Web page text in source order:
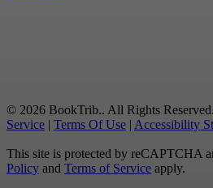
© 2026 BookTrib.. All Rights Reserved.
Service | Terms Of Use | Accessibility
This site is protected by reCAPTCHA
Policy and Terms of Service apply.